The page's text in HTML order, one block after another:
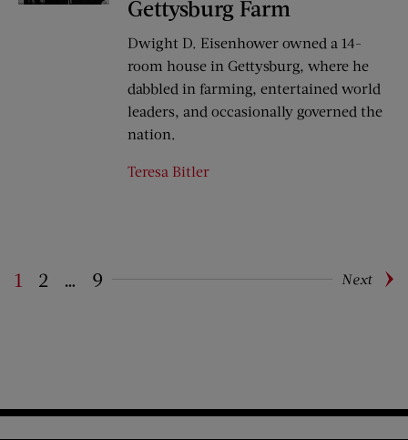
Gettysburg Farm
Dwight D. Eisenhower owned a 14-
room house in Gettysburg, where he
dabbled in farming, entertained world
leaders, and occasionally governed the
nation.
Teresa Bitler
Pagination
1 2 … 9 Next